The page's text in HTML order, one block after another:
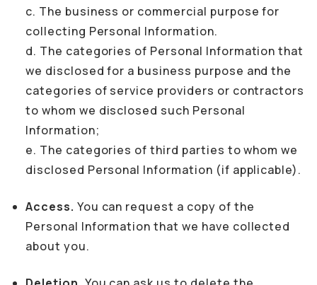
c. The business or commercial purpose for
collecting Personal Information.
d. The categories of Personal Information that
we disclosed for a business purpose and the
categories of service providers or contractors
to whom we disclosed such Personal
Information;
e. The categories of third parties to whom we
disclosed Personal Information (if applicable).
Access. You can request a copy of the
Personal Information that we have collected
about you.